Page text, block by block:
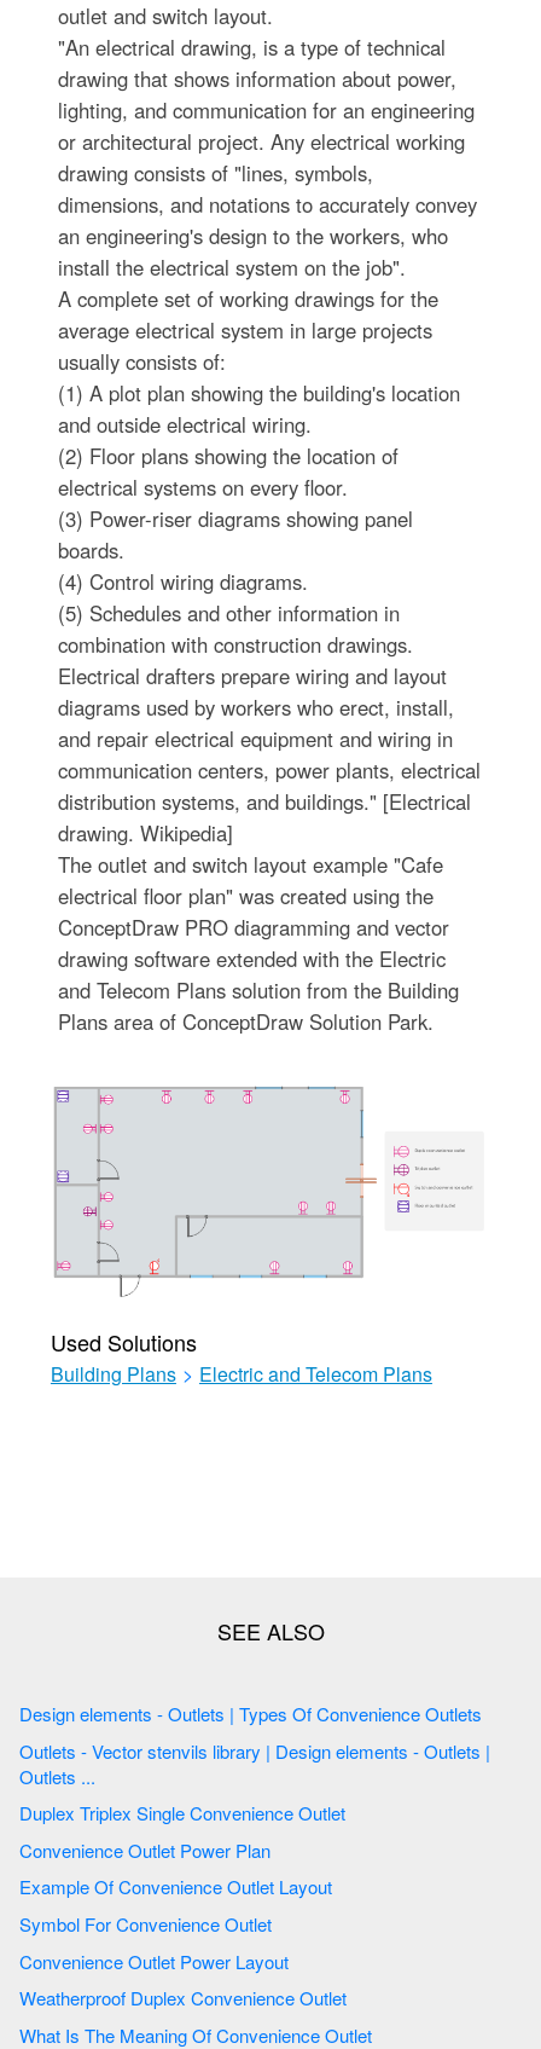
outlet and switch layout.
"An electrical drawing, is a type of technical
drawing that shows information about power,
lighting, and communication for an engineering
or architectural project. Any electrical working
drawing consists of "lines, symbols,
dimensions, and notations to accurately convey
an engineering's design to the workers, who
install the electrical system on the job".
A complete set of working drawings for the
average electrical system in large projects
usually consists of:
(1) A plot plan showing the building's location
and outside electrical wiring.
(2) Floor plans showing the location of
electrical systems on every floor.
(3) Power-riser diagrams showing panel
boards.
(4) Control wiring diagrams.
(5) Schedules and other information in
combination with construction drawings.
Electrical drafters prepare wiring and layout
diagrams used by workers who erect, install,
and repair electrical equipment and wiring in
communication centers, power plants, electrical
distribution systems, and buildings." [Electrical
drawing. Wikipedia]
The outlet and switch layout example "Cafe
electrical floor plan" was created using the
ConceptDraw PRO diagramming and vector
drawing software extended with the Electric
and Telecom Plans solution from the Building
Plans area of ConceptDraw Solution Park.
Used Solutions
Building Plans > Electric and Telecom Plans
Design elements - Outlets | Types Of Convenience Outlets
Outlets - Vector stenvils library | Design elements - Outlets |
Outlets ...
Duplex Triplex Single Convenience Outlet
Convenience Outlet Power Plan
Example Of Convenience Outlet Layout
Symbol For Convenience Outlet
Convenience Outlet Power Layout
Weatherproof Duplex Convenience Outlet
What Is The Meaning Of Convenience Outlet